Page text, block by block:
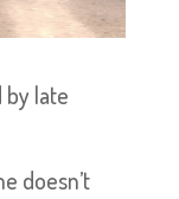
late
doesn’t